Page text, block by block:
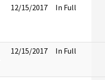
12/15/2017 In Full
12/15/2017 In Full